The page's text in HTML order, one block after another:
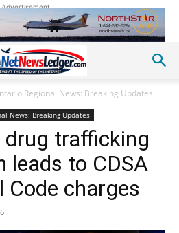
Advertisement
Regional News: Breaking Updates
News: Breaking Updates
drug trafficking
leads to CDSA
Code charges